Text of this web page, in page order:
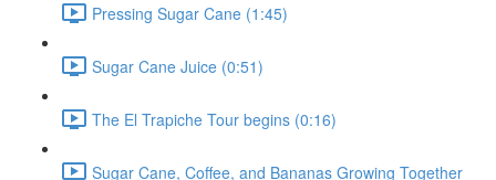
Pressing Sugar Cane (1:45)
Sugar Cane Juice (0:51)
The El Trapiche Tour begins (0:16)
Sugar Cane, Coffee, and Bananas Growing Together